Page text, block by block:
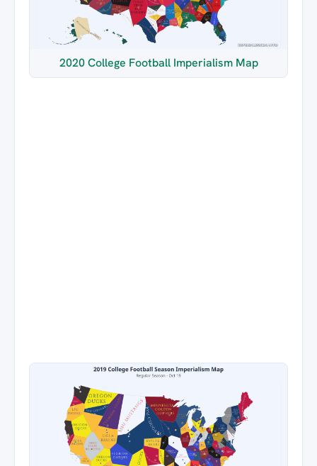
2020 College Football Imperialism Map